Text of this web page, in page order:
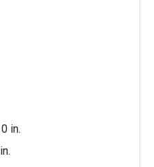
in.